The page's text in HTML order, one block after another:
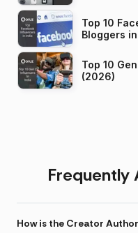
Top 10
Bloggers
Top 10
(2026)
Frequently
How is the Creator